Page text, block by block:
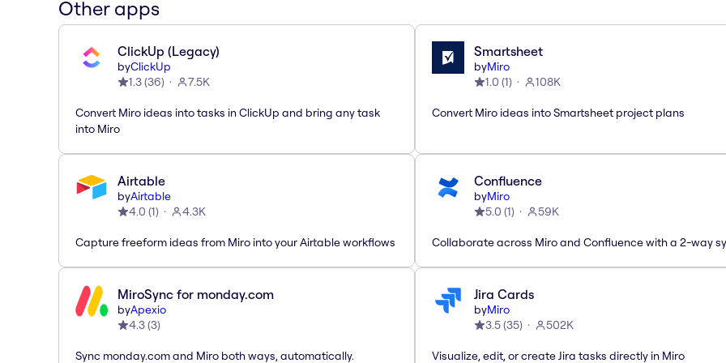
Other apps
ClickUp (Legacy)
byClickUp
1.3(36) 7.5K
Convert Miro ideas into tasks in ClickUp and bring any task
into Miro
Smartsheet
byMiro
1.0 (1) 108K
Convert Miro ideas into Smartsheet project plans
Airtable
byAirtable
4.0 (1) 4.3K
Capture freeform ideas from Miro into your Airtable workflows
Confluence
byMiro
5.0 (1) 59K
Collaborate across Miro and Confluence with a 2-way
MiroSync for monday.com
byApexio
4.3(3)
Sync monday.com and Miro both ways, automatically.
Jira Cards
byMiro
3.5(35) 502K
Visualize, edit, or create Jira tasks directly in Miro